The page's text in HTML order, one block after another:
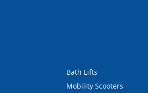
Bath Lifts
Mobility Scooters